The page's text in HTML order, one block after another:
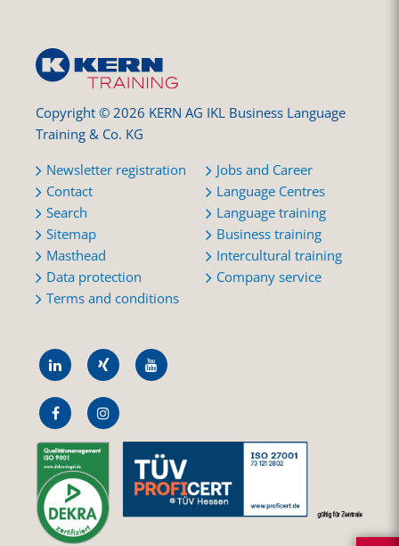
Copyright © 2026 KERN AG IKL Business Language
Training & Co. KG
Newsletter registration
Contact
Search
Sitemap
Masthead
Data protection
Terms and conditions
Jobs and Career
Language Centres
Language training
Business training
Intercultural training
Company service